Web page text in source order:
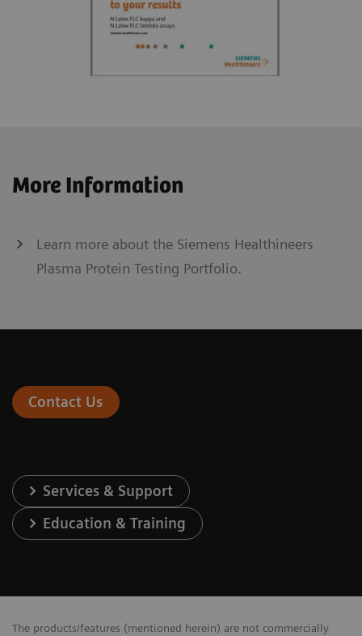
More Information
Learn more about the Siemens Healthineers
Plasma Protein Testing Portfolio.
Contact Us
Services & Support
Education & Training
The products/features (mentioned herein) are not commercially